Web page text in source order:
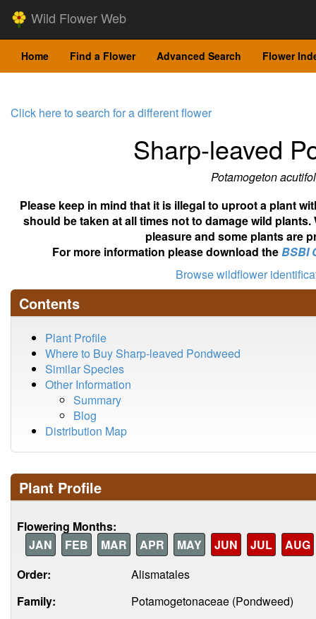
Wild Flower Web
Home Find a Flower Advanced Search Flower
Click here to search for a different flower
Sharp-leaved
Potamogeton
Please keep in mind that it is illegal to uproot a plant
should be taken at all times not to damage wild
pleasure and some plants are
For more information please download theBSBI
Browse wildflower
Contents
Plant Profile
Where to Buy Sharp-leaved Pondweed
Similar Species
Other Information
Summary
Blog
Distribution Map
Plant Profile
Flowering Months:
JAN
FEB MAR APR MAY JUN JUL
AUG
Order:
Alismatales
Family:
Potamogetonaceae (Pondweed)